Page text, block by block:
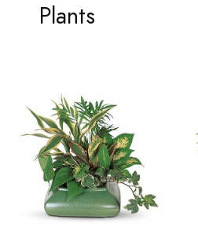
Plants